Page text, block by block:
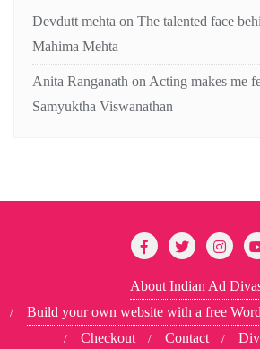
Devdutt mehta on The talented face
Mahima Mehta
Anita Ranganath on Acting makes me
Samyuktha Viswanathan
About Indian Ad
Build your own website with a free
Checkout
Contact